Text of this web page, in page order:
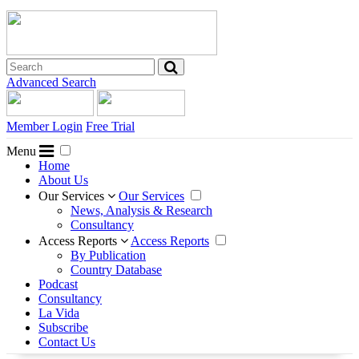
Advanced Search
Member Login Free Trial
Menu
Home
About Us
Our Services
Our Services
News, Analysis & Research
Consultancy
Access Reports
Access Reports
By Publication
Country Database
Podcast
Consultancy
La Vida
Subscribe
Contact Us